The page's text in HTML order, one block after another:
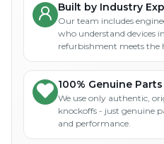
Built by Industry
Our team includes
who understand devices
refurbishment meets the
100% Genuine Parts
We use only authentic,
knockoffs - just genuine
and performance.